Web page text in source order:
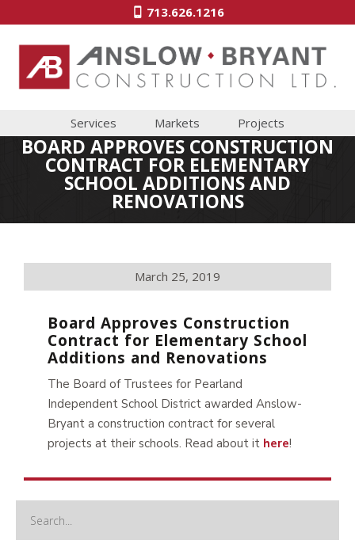
713.626.1216
Services Markets Projects
BOARD APPROVES CONSTRUCTION
CONTRACT FOR ELEMENTARY
SCHOOL ADDITIONS AND
RENOVATIONS
March 25, 2019
Board Approves Construction
Contract for Elementary School
Additions and Renovations
The Board of Trustees for Pearland
Independent School District awarded Anslow-
Bryant a construction contract for several
projects at their schools. Read about it here!